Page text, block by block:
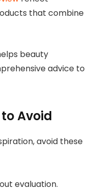
that combine
beauty
advice to
Avoid
avoid these
evaluation.